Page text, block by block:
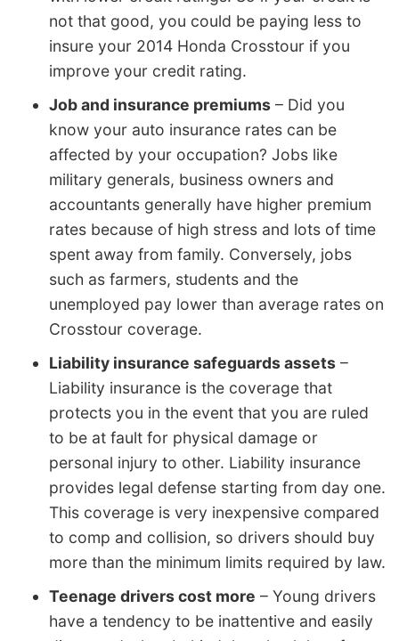
not that good, you could be paying less to
insure your 2014 Honda Crosstour if you
improve your credit rating.
Job and insurance premiums – Did you
know your auto insurance rates can be
affected by your occupation? Jobs like
military generals, business owners and
accountants generally have higher premium
rates because of high stress and lots of time
spent away from family. Conversely, jobs
such as farmers, students and the
unemployed pay lower than average rates on
Crosstour coverage.
Liability insurance safeguards assets –
Liability insurance is the coverage that
protects you in the event that you are ruled
to be at fault for physical damage or
personal injury to other. Liability insurance
provides legal defense starting from day one.
This coverage is very inexpensive compared
to comp and collision, so drivers should buy
more than the minimum limits required by law.
Teenage drivers cost more – Young drivers
have a tendency to be inattentive and easily